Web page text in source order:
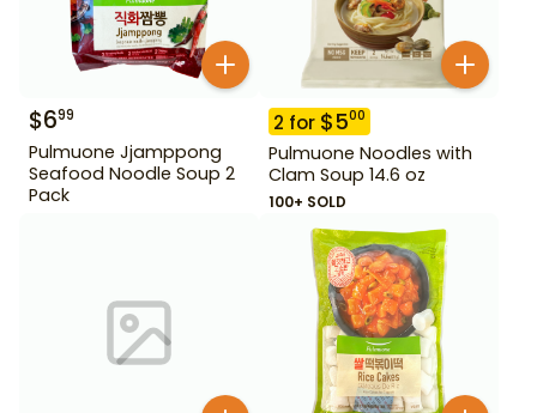
$699
Pulmuone Jjamppong
Seafood Noodle Soup 2
Pack
2 for $500
Pulmuone Noodles with
Clam Soup 14.6 oz
100+ SOLD